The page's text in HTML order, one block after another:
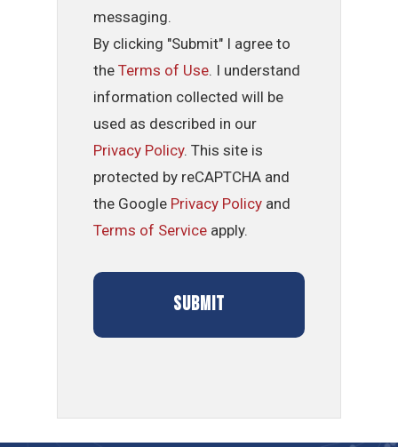
messaging.
By clicking "Submit" I agree to
theTerms of Use. I understand
information collected will be
used as described in our
Privacy Policy. This site is
protected by reCAPTCHA and
the Google Privacy Policy and
Terms of Service apply.